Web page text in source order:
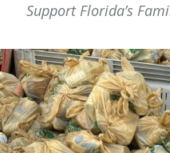
Support Florida’s